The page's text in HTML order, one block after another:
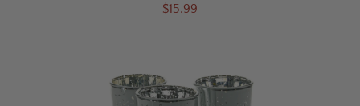
$15.99